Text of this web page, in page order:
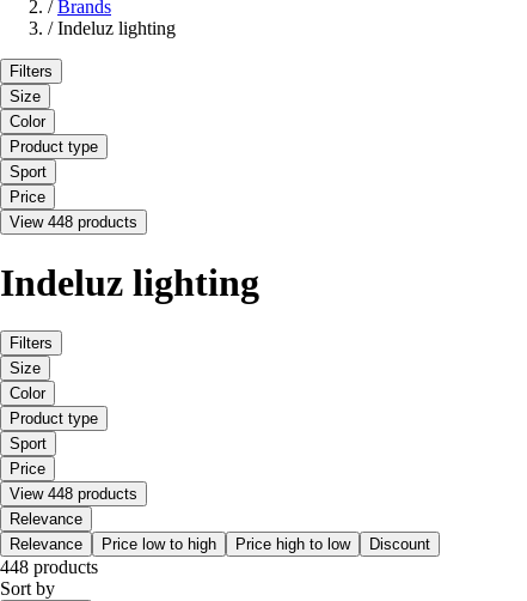
/ Brands
/ Indeluz lighting
Filters
Size
Color
Product type
Sport
Price
View 448 products
Indeluz lighting
Filters
Size
Color
Product type
Sport
Price
View 448 products
Relevance
Relevance
Price low to high Price high to low Discount
448 products
Sort by